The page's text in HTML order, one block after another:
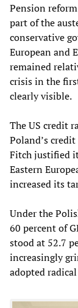
Pension
part of the
conservative
European and
remained
crisis in the
clearly visible.
The US credit
Poland’s
Fitch justified
Eastern
increased its
Under the
60 percent of
stood at 52.7
increasingly
adopted